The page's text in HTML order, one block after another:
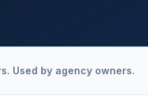
Used by agency owners.